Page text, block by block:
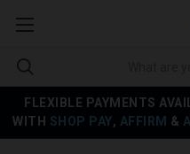
FLEXIBLE PAYMENTS
WITH SHOP PAY, AFFIRM &